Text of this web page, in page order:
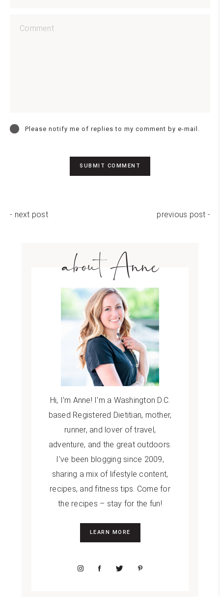
Please notify me of replies to my comment by e-mail.
- next post previous post -
about Anne
Hi, I’m Anne! I'm a Washington D.C.
based Registered Dietitian, mother,
runner, and lover of travel,
adventure, and the great outdoors.
I've been blogging since 2009,
sharing a mix of lifestyle content,
recipes, and fitness tips. Come for
the recipes – stay for the fun!
LEARN MORE